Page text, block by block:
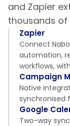
and Zapier
thousands
Zapier
Connect
automation,
workflows,
Campaign
Native
synchronised
Google
Two-way